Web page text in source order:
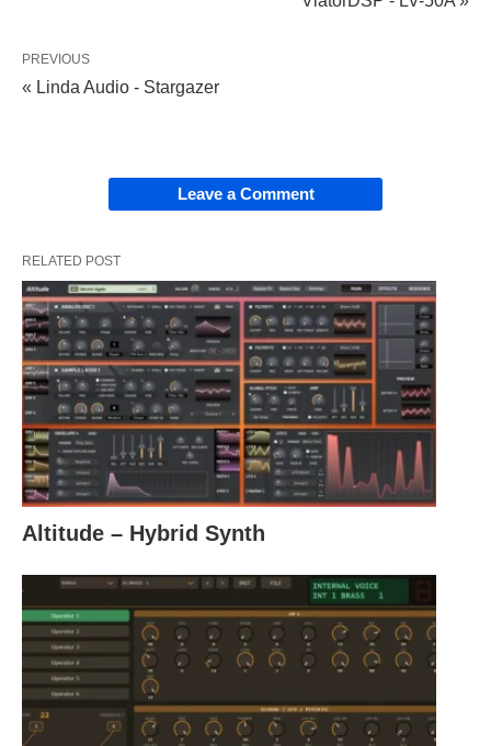
PREVIOUS
« Linda Audio - Stargazer
Leave a Comment
RELATED POST
Altitude – Hybrid Synth